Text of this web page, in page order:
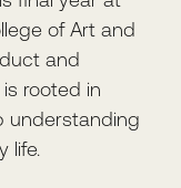
of Art and
and
is rooted in
understanding
life.